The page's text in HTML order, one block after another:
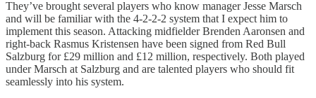
They’ve brought several players who know manager Jesse Marsch
and will be familiar with the 4-2-2-2 system that I expect him to
implement this season. Attacking midfielder Brenden Aaronsen and
right-back Rasmus Kristensen have been signed from Red Bull
Salzburg for £29 million and £12 million, respectively. Both played
under Marsch at Salzburg and are talented players who should fit
seamlessly into his system.